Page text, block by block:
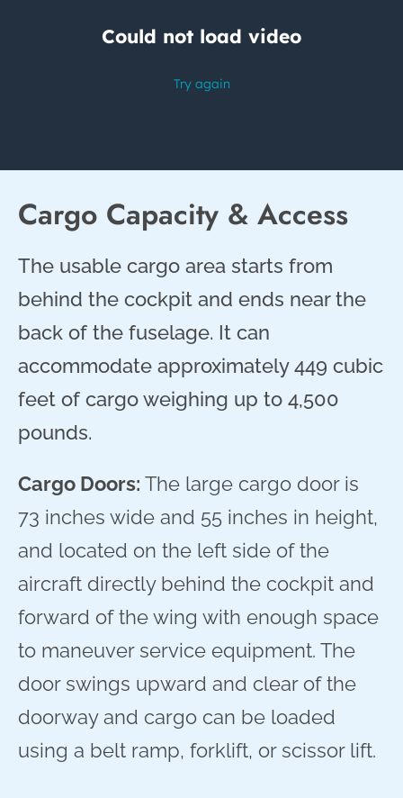
Cargo Capacity & Access
The usable cargo area starts from
behind the cockpit and ends near the
back of the fuselage. It can
accommodate approximately 449 cubic
feet of cargo weighing up to 4,500
pounds.
Cargo Doors: The large cargo door is
73 inches wide and 55 inches in height,
and located on the left side of the
aircraft directly behind the cockpit and
forward of the wing with enough space
to maneuver service equipment. The
door swings upward and clear of the
doorway and cargo can be loaded
using a belt ramp, forklift, or scissor lift.